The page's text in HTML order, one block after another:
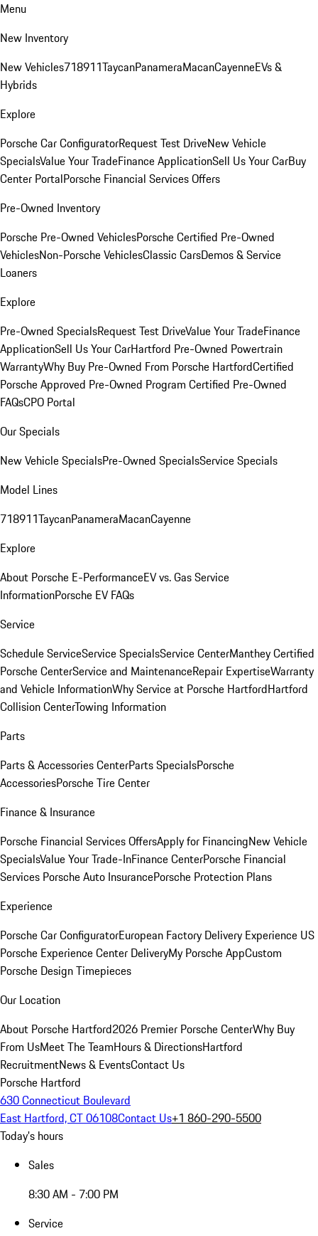
Menu
New Inventory
New Vehicles718911TaycanPanameraMacanCayenneEVs &
Hybrids
Explore
Porsche Car ConfiguratorRequest Test DriveNew Vehicle
SpecialsValue Your TradeFinance ApplicationSell Us Your CarBuy
Center PortalPorsche Financial Services Offers
Pre-Owned Inventory
Porsche Pre-Owned VehiclesPorsche Certified Pre-Owned
VehiclesNon-Porsche VehiclesClassic CarsDemos & Service
Loaners
Explore
Pre-Owned SpecialsRequest Test DriveValue Your TradeFinance
ApplicationSell Us Your CarHartford Pre-Owned Powertrain
WarrantyWhy Buy Pre-Owned From Porsche HartfordCertified
Porsche Approved Pre-Owned Program Certified Pre-Owned
FAQsCPO Portal
Our Specials
New Vehicle SpecialsPre-Owned SpecialsService Specials
Model Lines
718911TaycanPanameraMacanCayenne
Explore
About Porsche E-PerformanceEV vs. Gas Service
InformationPorsche EV FAQs
Service
Schedule ServiceService SpecialsService CenterManthey Certified
Porsche CenterService and MaintenanceRepair ExpertiseWarranty
and Vehicle InformationWhy Service at Porsche HartfordHartford
Collision CenterTowing Information
Parts
Parts & Accessories CenterParts SpecialsPorsche
AccessoriesPorsche Tire Center
Finance & Insurance
Porsche Financial Services OffersApply for FinancingNew Vehicle
SpecialsValue Your Trade-InFinance CenterPorsche Financial
Services Porsche Auto InsurancePorsche Protection Plans
Experience
Porsche Car ConfiguratorEuropean Factory Delivery Experience US
Porsche Experience Center DeliveryMy Porsche AppCustom
Porsche Design Timepieces
Our Location
About Porsche Hartford2026 Premier Porsche CenterWhy Buy
From UsMeet The TeamHours & DirectionsHartford
RecruitmentNews & EventsContact Us
Porsche Hartford
630 Connecticut Boulevard
East Hartford, CT 06108Contact Us+1 860-290-5500
Today's hours
Sales
8:30 AM - 7:00 PM
Service